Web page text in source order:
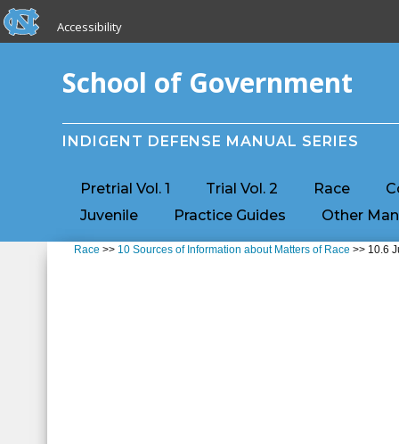
Skip to main content
skip to the end of the global utility bar
Accessibility
School of Government
INDIGENT DEFENSE MANUAL SERIES
Pretrial Vol. 1 Trial Vol. 2 Race
Juvenile
Practice Guides Other
Race >> 10 Sources of Information about Matters of Race >> 10.6